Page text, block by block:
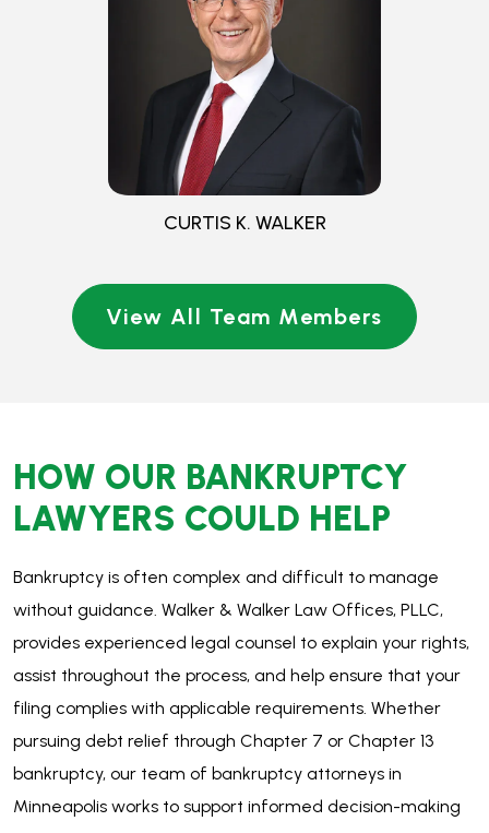
View All Team Members
HOW OUR BANKRUPTCY
LAWYERS COULD HELP
Bankruptcy is often complex and difficult to manage
without guidance. Walker & Walker Law Offices, PLLC,
provides experienced legal counsel to explain your rights,
bankruptcy, our team of bankruptcy attorneys in
Minneapolis works to support informed decision-making
We will work with you to gather the necessary
documents, prepare your bankruptcy petition, and
represent you in hearings. We will also deal with creditors
on your behalf, ensuring that your rights are protected
throughout the entire process.